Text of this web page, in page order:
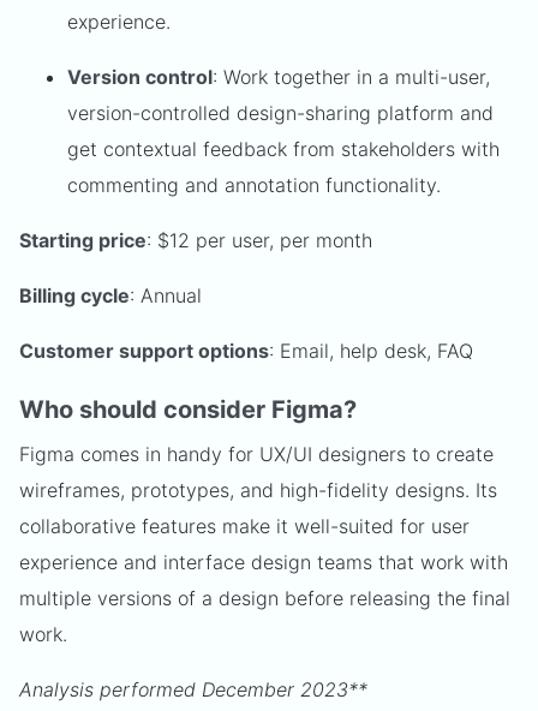
experience.
Version control: Work together in a multi-user,
version-controlled design-sharing platform and
get contextual feedback from stakeholders with
commenting and annotation functionality.
Starting price: $12 per user, per month
Billing cycle: Annual
Customer support options: Email, help desk, FAQ
Who should consider Figma?
Figma comes in handy for UX/UI designers to create
wireframes, prototypes, and high-fidelity designs. Its
collaborative features make it well-suited for user
experience and interface design teams that work with
multiple versions of a design before releasing the final
work.
Analysis performed December 2023**